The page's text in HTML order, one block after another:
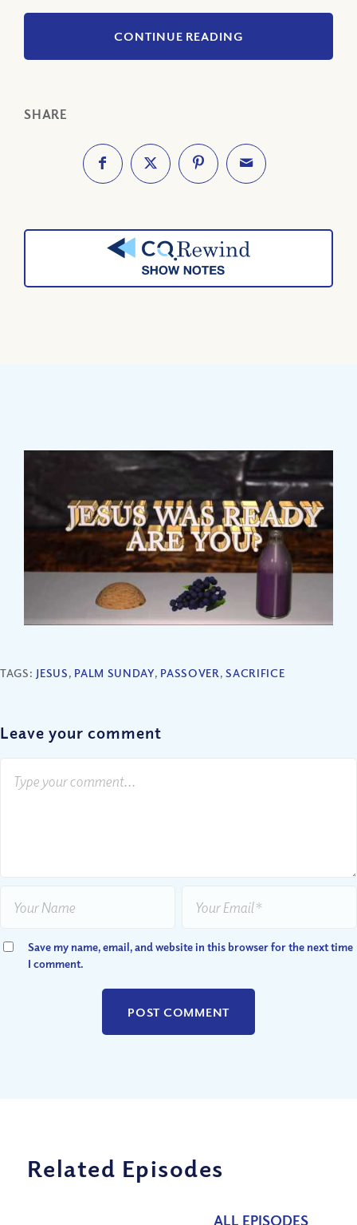
CONTINUE READING
SHARE
TAGS: JESUS, PALM SUNDAY, PASSOVER,SACRIFICE
Leave your comment
Save my name, email, and website in this browser for the next time
I comment.
Related Episodes
ALL EPISODES